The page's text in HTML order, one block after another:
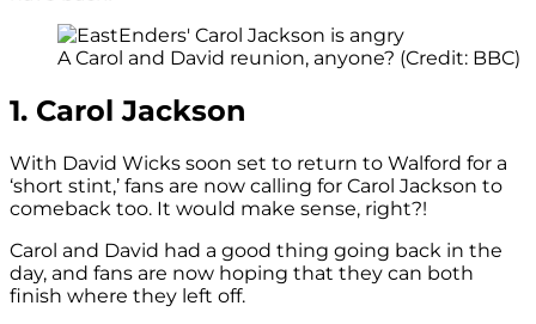
A Carol and David reunion, anyone? (Credit: BBC)
1. Carol Jackson
With David Wicks soon set to return to Walford for a
‘short stint,’ fans are now calling for Carol Jackson to
comeback too. It would make sense, right?!
Carol and David had a good thing going back in the
day, and fans are now hoping that they can both
finish where they left off.